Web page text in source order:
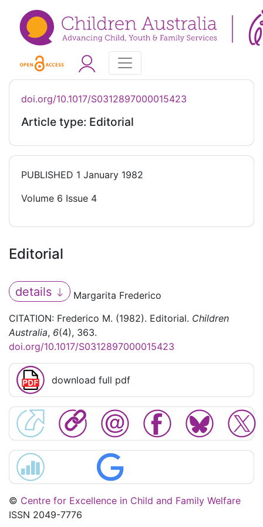
doi.org/10.1017/S0312897000015423
Article type: Editorial
PUBLISHED 1 January 1982
Volume 6 Issue 4
Editorial
details
Margarita Frederico
CITATION: Frederico M. (1982). Editorial. Children
Australia, 6(4), 363.
doi.org/10.1017/S0312897000015423
download full pdf
© Centre for Excellence in Child and Family Welfare
ISSN 2049-7776